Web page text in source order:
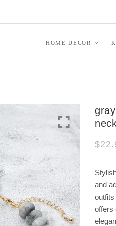
HOME DECOR
and
offers